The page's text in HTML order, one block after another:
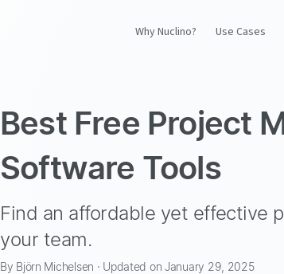
Why Nuclino? Use Cases
Use
Best Free Project
Software Tools
Find an affordable yet effective
your team.
By Björn Michelsen · Updated on January 29, 2025